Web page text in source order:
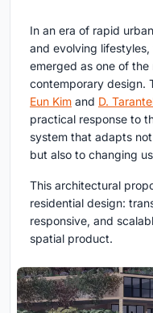
In an era of rapid
and evolving lifestyles,
emerged as one of
contemporary design.
Eun Kim and D.
practical response to
system that adapts
but also to changing
This architectural
residential design:
responsive, and
spatial product.